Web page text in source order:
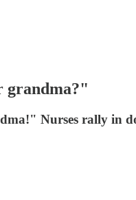
grandma?"
Nurses rally in